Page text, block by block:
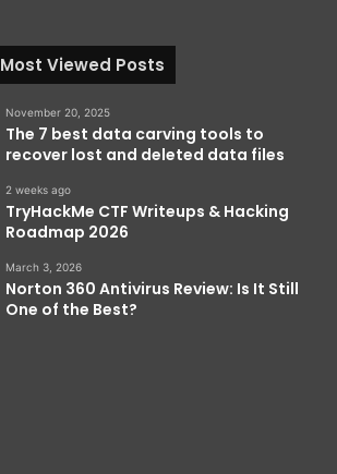
Most Viewed Posts
November 20, 2025
The 7 best data carving tools to
recover lost and deleted data files
2 weeks ago
TryHackMe CTF Writeups & Hacking
Roadmap 2026
March 3, 2026
Norton 360 Antivirus Review: Is It Still
One of the Best?